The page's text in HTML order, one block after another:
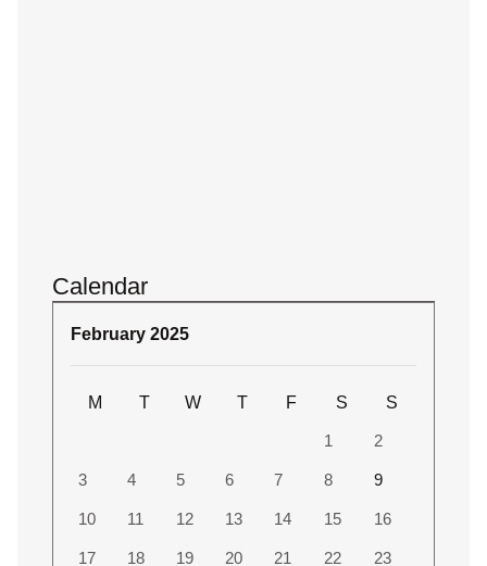
Calendar
February 2025
M T W T F S S
1 2
3 4 5 6 7 8 9
10 11 12 13 14 15 16
17 18 19 20 21 22 23